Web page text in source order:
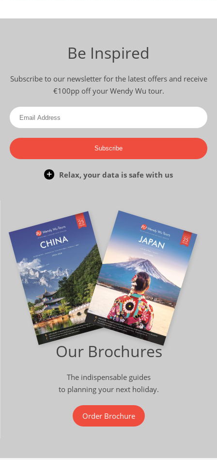
Be Inspired
Subscribe to our newsletter for the latest offers and receive
€100pp off your Wendy Wu tour.
Subscribe
Relax, your data is safe with us
Our Brochures
The indispensable guides
to planning your next holiday.
Order Brochure